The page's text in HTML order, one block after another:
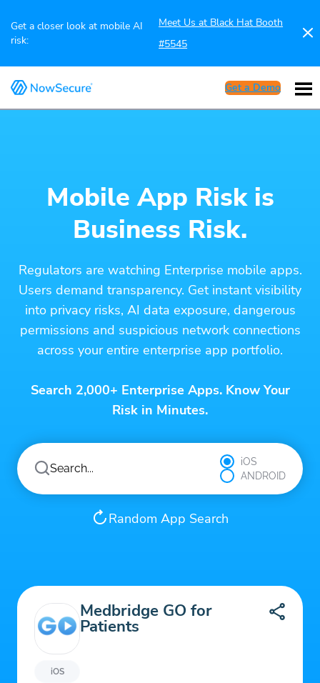
Get a closer look at mobile AI
risk:
Meet Us at Black Hat Booth
#5545
Get a Demo
Mobile App Risk is
Business Risk.
Regulators are watching Enterprise mobile apps.
Users demand transparency. Get instant visibility
into privacy risks, AI data exposure, dangerous
permissions and suspicious network connections
across your entire enterprise app portfolio.
Search 2,000+ Enterprise Apps. Know Your
Risk in Minutes.
iOS
ANDROID
Random App Search
iOS
Medbridge GO for
Patients